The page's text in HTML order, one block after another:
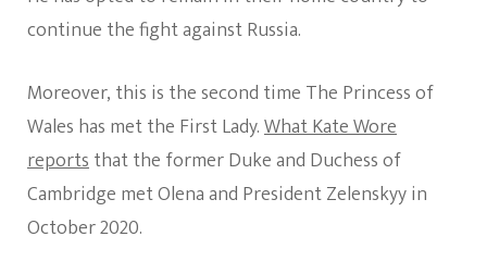
continue the fight against Russia.
Moreover, this is the second time The Princess of
Wales has met the First Lady.What Kate Wore
reportsthat the former Duke and Duchess of
Cambridge met Olena and President Zelenskyy in
October 2020.